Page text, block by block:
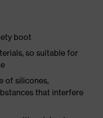
boot
so suitable for
of silicones,
that interfere